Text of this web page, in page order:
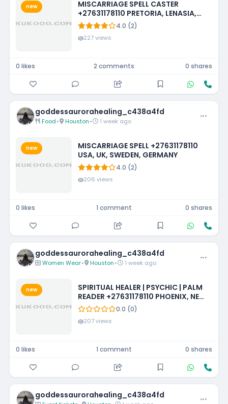
new
MISCARRIAGE SPELL CASTER
+27631178110 PRETORIA, LENASIA,
EMMARENTIA, PARKMORE,
FOURWAYS
4.0 (2)
227 views
0 likes 2 comments 0 shares
goddessaurorahealing_c438a4fd
Food• Houston• 1 week ago
new
MISCARRIAGE SPELL +27631178110
USA, UK, SWEDEN, GERMANY
4.0 (2)
206 views
0 likes 1 comment 0 shares
goddessaurorahealing_c438a4fd
Women Wear• Houston• 1 week ago
new
SPIRITUAL HEALER | PSYCHIC | PALM
READER +27631178110 PHOENIX, NEW
MEXICO, LOUISIANA, IOWA,
MISSISSIPPI, PHILADELPHIA
0.0 (0)
207 views
0 likes 1 comment 0 shares
goddessaurorahealing_c438a4fd